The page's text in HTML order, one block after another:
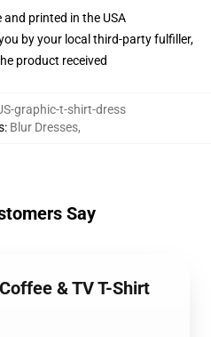
and printed in the USA
by your local third-party fulfiller,
product received
graphic-t-shirt-dress
: Blur Dresses,
Say
& TV T-Shirt